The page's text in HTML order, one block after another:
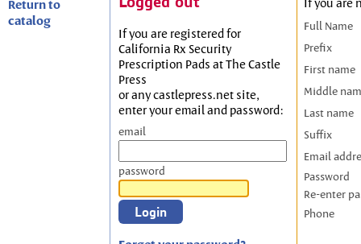
Return to
catalog
If you are registered for
California Rx Security
Prescription Pads at The Castle
Press
or any castlepress.net site,
enter your email and password:
email
password
Full Name
Prefix
First name
Middle
Last name
Suffix
Email
Password
Re-enter
Phone